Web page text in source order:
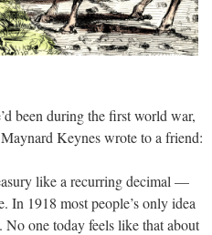
been during the first world war,
Keynes wrote to a friend:
like a recurring decimal —
In 1918 most people’s only idea
one today feels like that about